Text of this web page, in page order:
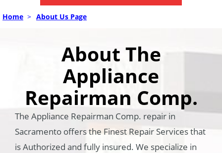
Home > About Us Page
About The
Appliance
Repairman Comp.
The Appliance Repairman Comp. repair in
Sacramento offers the Finest Repair Services that
is Authorized and fully insured. We specialize in